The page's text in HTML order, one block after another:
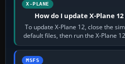
X-PLANE
How do I update X-Plane
To update X-Plane 12, close the
default files, then run the X-Plane
X-Plane.
MSFS